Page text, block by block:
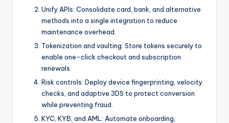
Unify APIs: Consolidate card, bank, and alternative
methods into a single integration to reduce
maintenance overhead.
Tokenization and vaulting: Store tokens securely to
enable one-click checkout and subscription
renewals.
Risk controls: Deploy device fingerprinting, velocity
checks, and adaptive 3DS to protect conversion
while preventing fraud.
KYC, KYB, and AML: Automate onboarding,